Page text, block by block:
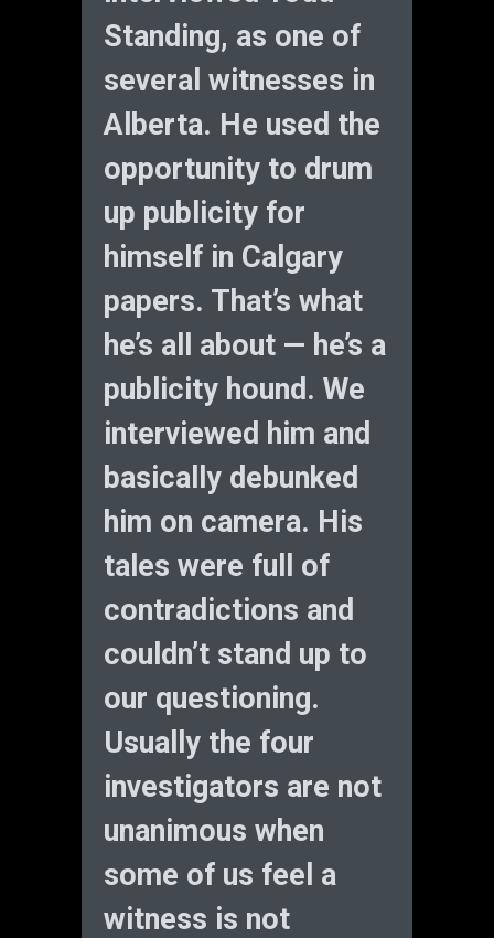
Standing, as one of
several witnesses in
Alberta. He used the
opportunity to drum
up publicity for
himself in Calgary
papers. That’s what
he’s all about — he’s a
publicity hound. We
interviewed him and
basically debunked
him on camera. His
tales were full of
contradictions and
couldn’t stand up to
our questioning.
Usually the four
investigators are not
unanimous when
some of us feel a
witness is not